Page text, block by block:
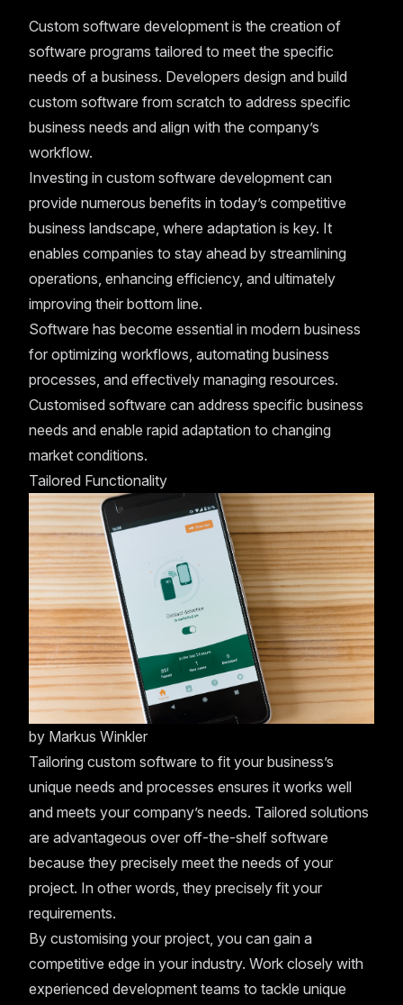
Custom software development is the creation of
software programs tailored to meet the specific
needs of a business. Developers design and build
custom software from scratch to address specific
business needs and align with the company’s
workflow.
Investing in custom software development can
provide numerous benefits in today’s competitive
business landscape, where adaptation is key. It
enables companies to stay ahead by streamlining
operations, enhancing efficiency, and ultimately
improving their bottom line.
Software has become essential in modern business
for optimizing workflows, automating business
processes, and effectively managing resources.
Customised software can address specific business
needs and enable rapid adaptation to changing
market conditions.
Tailored Functionality
by Markus Winkler
Tailoring custom software to fit your business’s
unique needs and processes ensures it works well
and meets your company’s needs. Tailored solutions
are advantageous over off-the-shelf software
because they precisely meet the needs of your
project. In other words, they precisely fit your
requirements.
By customising your project, you can gain a
competitive edge in your industry. Work closely with
experienced development teams to tackle unique